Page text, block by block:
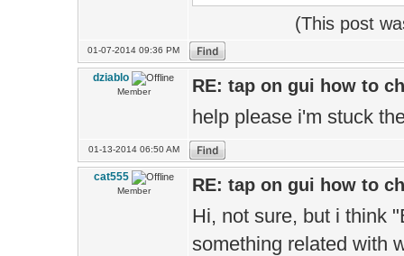
(This post
01-07-2014 09:36 PM
dziablo
Member RE: tap on gui how to
help please i'm stuck
01-13-2014 06:50 AM
cat555
Member RE: tap on gui how to
Hi, not sure, but i think
something related with